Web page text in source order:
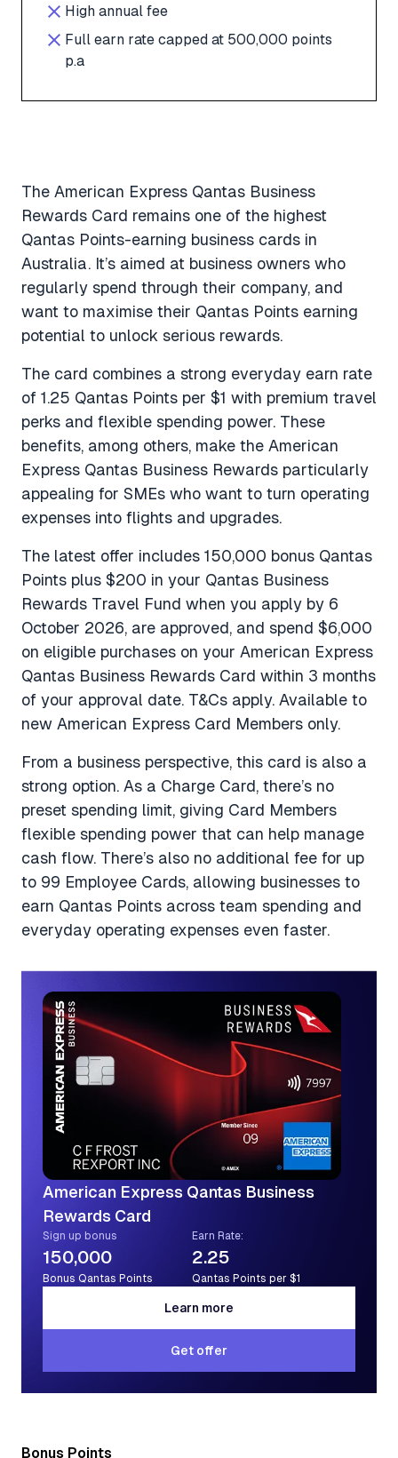
High annual fee
Full earn rate capped at 500,000 points
p.a
The American Express Qantas Business
Rewards Card remains one of the highest
Qantas Points-earning business cards in
Australia. It’s aimed at business owners who
regularly spend through their company, and
want to maximise their Qantas Points earning
potential to unlock serious rewards.
The card combines a strong everyday earn rate
of 1.25 Qantas Points per $1 with premium travel
perks and flexible spending power. These
benefits, among others, make the American
Express Qantas Business Rewards particularly
appealing for SMEs who want to turn operating
expenses into flights and upgrades.
The latest offer includes 150,000 bonus Qantas
Points plus $200 in your Qantas Business
Rewards Travel Fund when you apply by 6
October 2026, are approved, and spend $6,000
on eligible purchases on your American Express
Qantas Business Rewards Card within 3 months
of your approval date. T&Cs apply. Available to
new American Express Card Members only.
From a business perspective, this card is also a
strong option. As a Charge Card, there’s no
preset spending limit, giving Card Members
flexible spending power that can help manage
cash flow. There’s also no additional fee for up
to 99 Employee Cards, allowing businesses to
earn Qantas Points across team spending and
everyday operating expenses even faster.
American Express Qantas Business
Rewards Card
Sign up bonus
150,000
Bonus Qantas Points
Earn Rate:
2.25
Qantas Points per $1
Learn more
Learn more
Get offer
Get offer
Bonus Points